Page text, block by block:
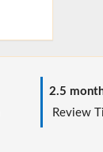
2.5
Review